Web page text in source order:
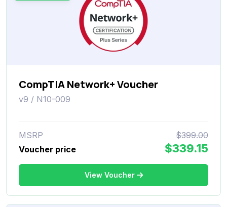
CompTIA Network+ Voucher
v9 / N10-009
MSRP
$399.00
Voucher price
$339.15
View Voucher